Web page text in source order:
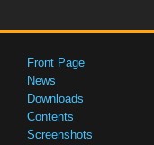
Front Page
News
Downloads
Contents
Screenshots